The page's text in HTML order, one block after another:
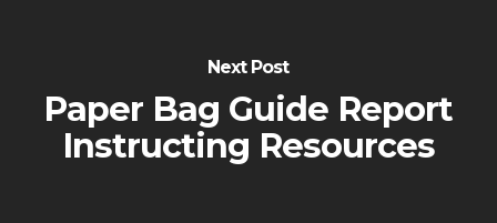
Next Post
Paper Bag Guide Report
Instructing Resources